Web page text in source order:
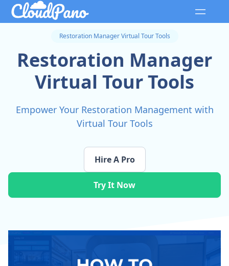
Restoration Manager Virtual Tour Tools
Restoration Manager
Virtual Tour Tools
Empower Your Restoration Management with
Virtual Tour Tools
Try It Now
Hire A Pro